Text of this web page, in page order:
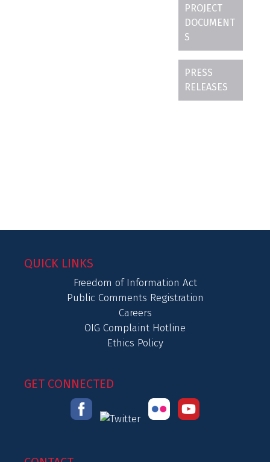
PROJECT
DOCUMENT
S
PRESS
RELEASES
QUICK LINKS
Freedom of Information Act
Public Comments Registration
Careers
OIG Complaint Hotline
Ethics Policy
GET CONNECTED